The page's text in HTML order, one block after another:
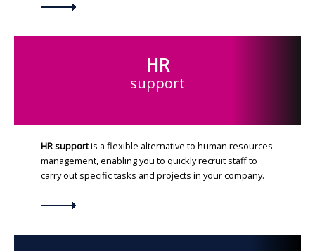
HR
support
HR supportis a flexible alternative to human resources
management, enabling you to quickly recruit staff to
carry out specific tasks and projects in your company.